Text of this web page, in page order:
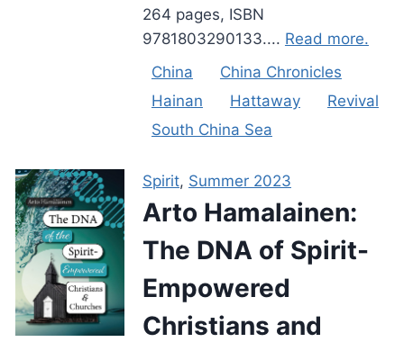
264 pages, ISBN
9781803290133.... Read more.
China
China Chronicles
Hainan
Hattaway
Revival
South China Sea
Spirit, Summer 2023
Arto Hamalainen:
The DNA of Spirit-
Empowered
Christians and